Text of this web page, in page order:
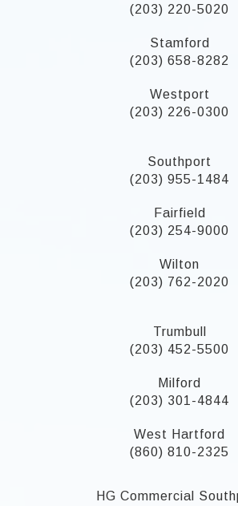
(203) 220-5020
Stamford
(203) 658-8282
Westport
(203) 226-0300
Southport
(203) 955-1484
Fairfield
(203) 254-9000
Wilton
(203) 762-2020
Trumbull
(203) 452-5500
Milford
(203) 301-4844
West Hartford
(860) 810-2325
HG Commercial